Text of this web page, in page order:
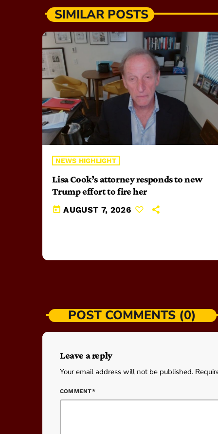
SIMILAR POSTS
NEWS HIGHLIGHT
Lisa Cook’s attorney responds to new
Trump effort to fire her
today AUGUST 7, 2026
POST COMMENTS (0)
Leave a reply
Your email address will not be published.
COMMENT*